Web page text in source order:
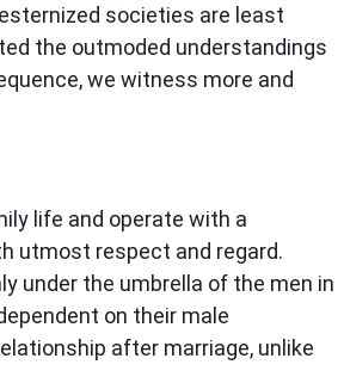
societies are least
the outmoded understandings
we witness more and
life and operate with a
utmost respect and regard.
under the umbrella of the men in
on their male
after marriage, unlike